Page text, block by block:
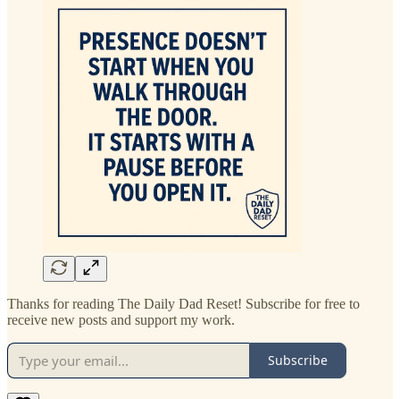
Thanks for reading The Daily Dad Reset! Subscribe for free to
receive new posts and support my work.
Subscribe